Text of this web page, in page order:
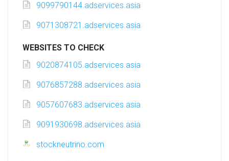
9099790144.adservices.asia
9071308721.adservices.asia
WEBSITES TO CHECK
9020874105.adservices.asia
9076857288.adservices.asia
9057607683.adservices.asia
9091930698.adservices.asia
stockneutrino.com